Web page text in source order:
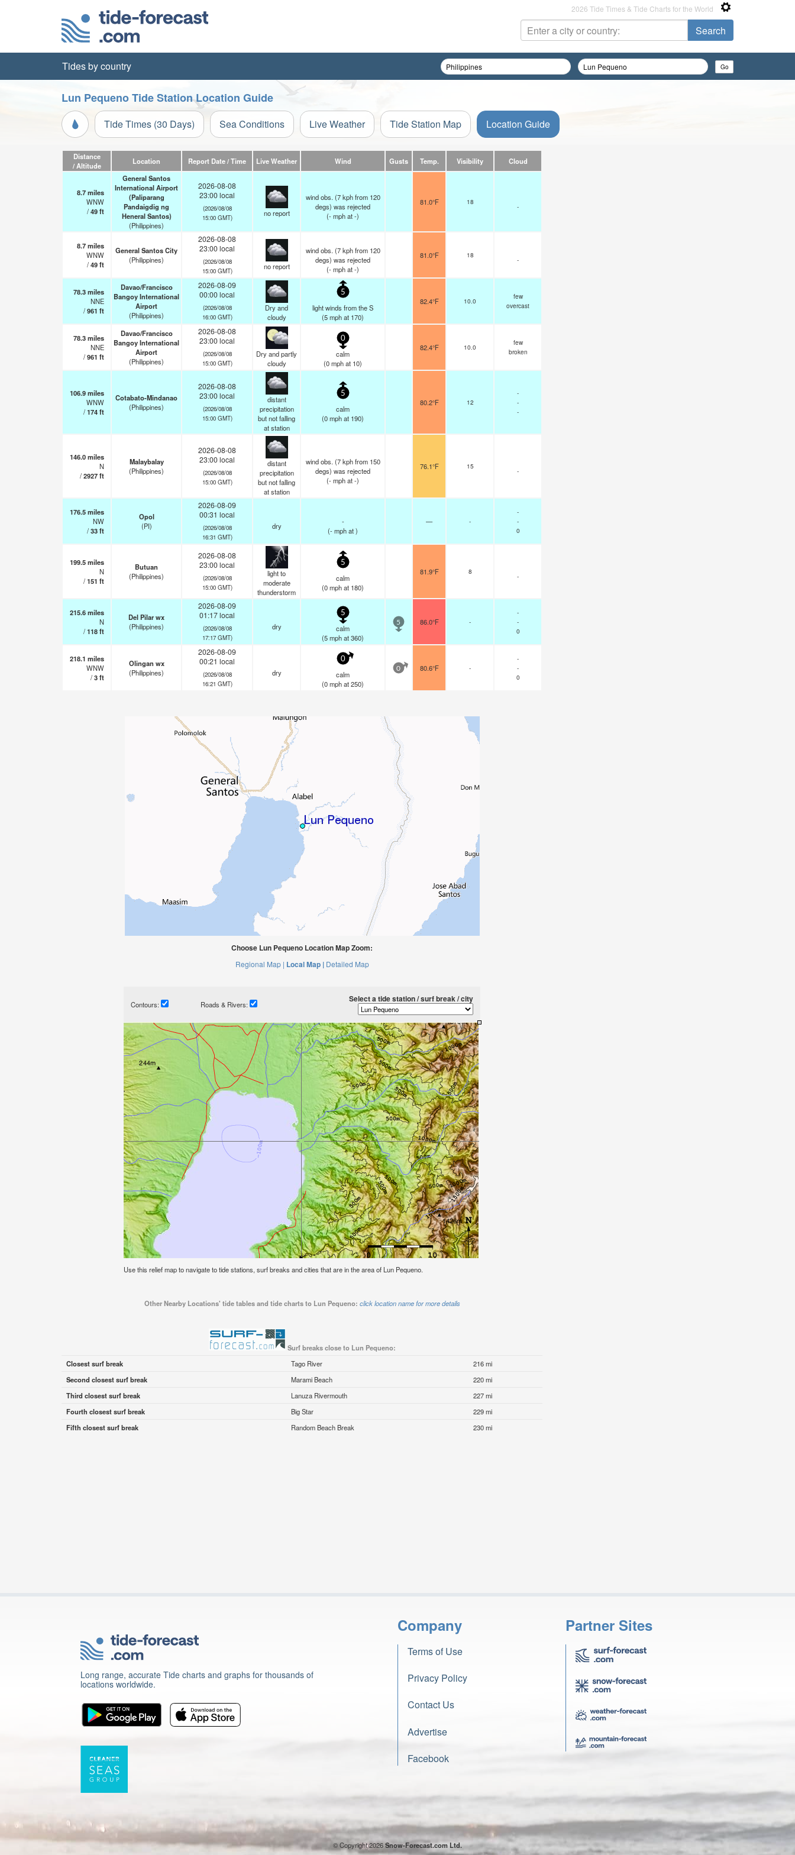
2026 Tide Times & Tide Charts for the World
Tides by country
Lun Pequeno Tide Station Location Guide
Tide Times (30 Days) Sea Conditions Live Weather Tide Station Map Location Guide
Distance
/ Altitude
Location Report Date / Time Live Weather Wind Gusts Temp. Visibility Cloud
8.7miles
WNW
/49ft
General Santos
International Airport
(Paliparang
Pandaigdig ng
Heneral Santos)
(Philippines)
2026-08-08
23:00 local
(2026/08/08
15:00 GMT)
no report
wind obs. (7 kph from 120
degs) was rejected
(-mphat -)
81.0°F 18
-
8.7miles
WNW
/49ft
General Santos City
(Philippines)
2026-08-08
23:00 local
(2026/08/08
15:00 GMT)
no report
wind obs. (7 kph from 120
degs) was rejected
(-mphat -)
81.0°F 18
-
78.3miles
NNE
/961 ft
Davao/Francisco
Bangoy International
Airport
(Philippines)
2026-08-09
00:00 local
(2026/08/08
16:00 GMT)
Dry and
cloudy
5
light winds from the S
(5mphat 170)
82.4°F 10.0
few
overcast
78.3miles
NNE
/961 ft
Davao/Francisco
Bangoy International
Airport
(Philippines)
2026-08-08
23:00 local
(2026/08/08
15:00 GMT)
Dry and partly
cloudy
0
calm
(0mphat 10)
82.4°F 10.0
few
broken
106.9miles
WNW
/174ft
Cotabato-Mindanao
(Philippines)
2026-08-08
23:00 local
(2026/08/08
15:00 GMT)
distant
precipitation
but not falling
at station
5
calm
(0mphat 190)
80.2°F 12
-
-
-
146.0miles
N
/2927ft
Malaybalay
(Philippines)
2026-08-08
23:00 local
(2026/08/08
15:00 GMT)
distant
precipitation
but not falling
at station
wind obs. (7 kph from 150
degs) was rejected
(-mphat -)
76.1°F 15
-
176.5miles
NW
/33ft
Opol
(PI)
2026-08-09
00:31 local
(2026/08/08
16:31 GMT)
dry
-
(-mphat )
— -
-
-
0
199.5miles
N
/151 ft
Butuan
(Philippines)
2026-08-08
23:00 local
(2026/08/08
15:00 GMT)
light to
moderate
thunderstorm
5
calm
(0mphat 180)
81.9°F 8
-
215.6miles
N
/118ft
Del Pilar wx
(Philippines)
2026-08-09
01:17 local
(2026/08/08
17:17 GMT)
dry
5
calm
(5mphat 360)
5 86.0°F -
-
-
0
218.1 miles
WNW
/3ft
Olingan wx
(Philippines)
2026-08-09
00:21 local
(2026/08/08
16:21 GMT)
dry
0
calm
(0mphat 250)
0 80.6°F -
-
-
0
Choose Lun Pequeno Location Map Zoom:
Regional Map | Local Map | Detailed Map
Contours: Roads & Rivers:
Select a tide station / surf break / city
Use this relief map to navigate to tide stations, surf breaks and cities that are in the area of Lun Pequeno.
Other Nearby Locations' tide tables and tide charts to Lun Pequeno: click location name for more details
Surf breaks close to Lun Pequeno:
Closest surf break
Tago River
216 mi
Second closest surf break
Marami Beach
220 mi
Third closest surf break
Lanuza Rivermouth
227 mi
Fourth closest surf break
Big Star
229 mi
Fifth closest surf break
Random Beach Break 230 mi
Long range, accurate Tide charts and graphs for thousands of
locations worldwide.
Company
Terms of Use
Privacy Policy
Contact Us
Advertise
Facebook
Partner Sites
© Copyright 2026Snow-Forecast.com Ltd.